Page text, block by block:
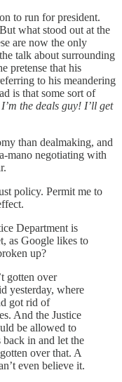
to run for president.
what stood out at the
are now the only
talk about surrounding
pretense that his
to his meandering
is that some sort of
the deals guy! I’ll get
than dealmaking, and
mano negotiating with
policy. Permit me to
Department is
as Google likes to
up?
gotten over
yesterday, where
got rid of
And the Justice
be allowed to
back in and let the
over that. A
even believe it.